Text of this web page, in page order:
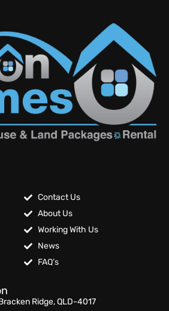
Contact Us
About Us
Working With Us
News
FAQ’s
Ridge, QLD-4017